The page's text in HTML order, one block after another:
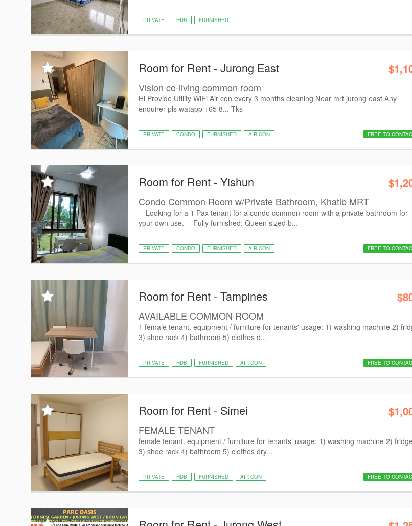
PRIVATE HDB FURNISHED
Room for Rent - Jurong East
Vision co-living common room
Hi Provide Utility WiFi Air con every 3 months cleaning Near mrt jurong east Any
enquirer pls watapp +65 8... Tks
PRIVATE CONDO FURNISHED AIR CON FREE TO
Room for Rent - Yishun
Condo Common Room w/Private Bathroom, Khatib MRT
-- Looking for a 1 Pax tenant for a condo common room with a private bathroom for
your own use. -- Fully furnished: Queen sized b...
PRIVATE CONDO FURNISHED AIR CON FREE TO
Room for Rent - Tampines
AVAILABLE COMMON ROOM
1 female tenant. equipment / furniture for tenants' usage: 1) washing machine 2)
3) shoe rack 4) bathroom 5) clothes d...
PRIVATE HDB FURNISHED AIR CON FREE TO
Room for Rent - Simei
FEMALE TENANT
female tenant. equipment / furniture for tenants' usage: 1) washing machine 2) fridge
3) shoe rack 4) bathroom 5) clothes dry...
PRIVATE HDB FURNISHED AIR CON FREE TO